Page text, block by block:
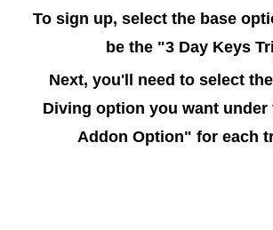
To sign up, select the base
be the "3 Day Keys
Next, you'll need to select
Diving option you want under
Addon Option" for each